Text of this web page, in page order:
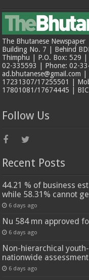
The Bhutanese
Building No. 7 | Behind
Thimphu | P.O. Box: 529
02-335593 | Phone: 02-
ad.bhutanese@gmail.com
17231307/17255501 |
17801081/17674445 |
Follow Us
Recent Posts
44.21 % of business
while 58.31% cannot
6 days ago
Nu 584 mn approved
6 days ago
Non-hierarchical
nationwide
6 days ago